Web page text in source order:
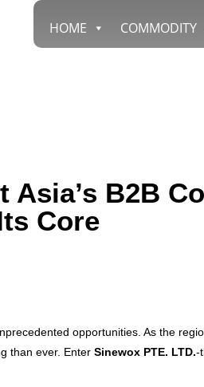
HOME COMMODITY
B2B
Core
opportunities. As the
than ever. Enter Sinewox PTE. LTD.-